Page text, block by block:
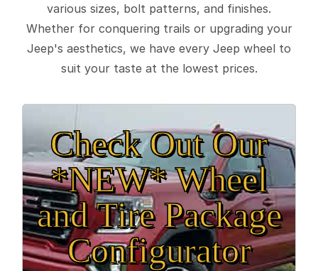
various sizes, bolt patterns, and finishes.
Whether for conquering trails or upgrading your
Jeep's aesthetics, we have every Jeep wheel to
suit your taste at the lowest prices.
Check Out Our
*NEW* Wheel
and Tire Package
Configurator